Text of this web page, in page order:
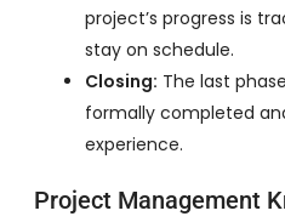
project’s progress is
stay on schedule.
Closing: The last
formally completed
experience.
Project Management